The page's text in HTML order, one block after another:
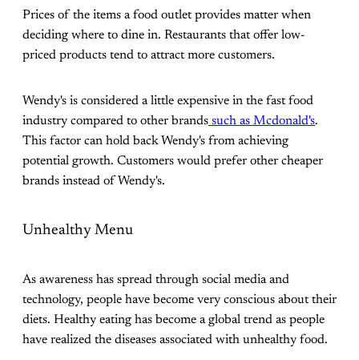
Prices of the items a food outlet provides matter when
deciding where to dine in. Restaurants that offer low-
priced products tend to attract more customers.
Wendy's is considered a little expensive in the fast food
industry compared to other brands such as Mcdonald's.
This factor can hold back Wendy's from achieving
potential growth. Customers would prefer other cheaper
brands instead of Wendy's.
Unhealthy Menu
As awareness has spread through social media and
technology, people have become very conscious about their
diets. Healthy eating has become a global trend as people
have realized the diseases associated with unhealthy food.